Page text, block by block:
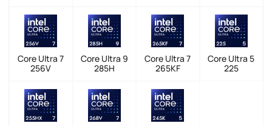
Core Ultra 7
256V
Core Ultra 9
285H
Core Ultra 7
265KF
Core Ultra 5
225